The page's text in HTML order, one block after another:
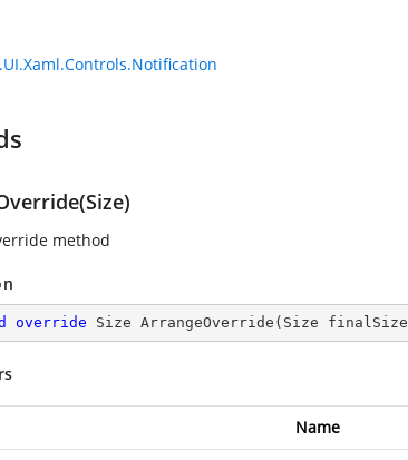
method
override Size ArrangeOverride ( Size finalSize
Name